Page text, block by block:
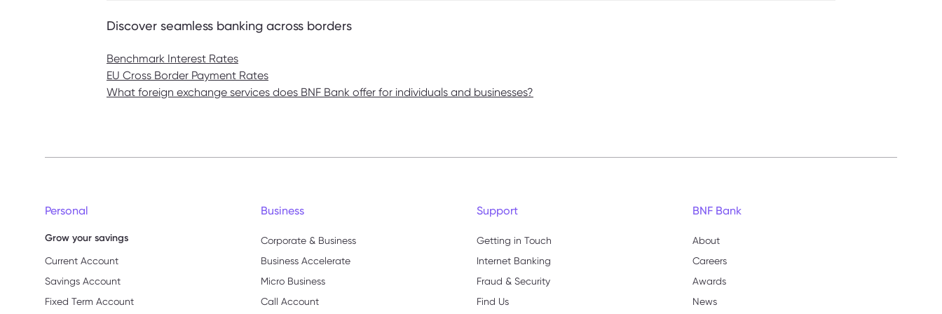
Discover seamless banking across borders
Benchmark Interest Rates
EU Cross Border Payment Rates
What foreign exchange services does BNF Bank offer for individuals and businesses?
Personal
Grow your savings
Current Account
Savings Account
Fixed Term Account
Business
Corporate & Business
Business Accelerate
Micro Business
Call Account
Support
Getting in Touch
Internet Banking
Fraud & Security
Find Us
BNF Bank
About
Careers
Awards
News